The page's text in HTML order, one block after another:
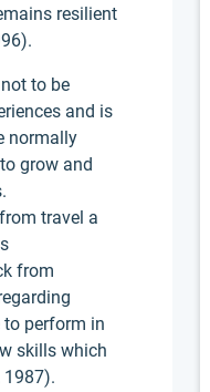
resilient
to be
and is
normally
grow and
travel a
from
to perform in
skills which
1987).